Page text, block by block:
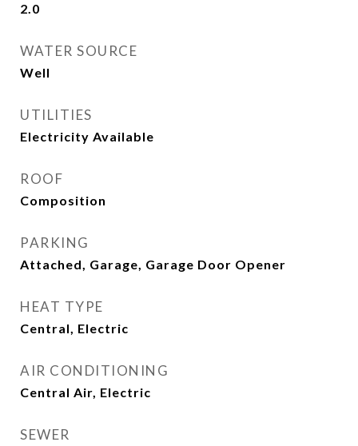
2.0
WATER SOURCE
Well
UTILITIES
Electricity Available
ROOF
Composition
PARKING
Attached, Garage, Garage Door Opener
HEAT TYPE
Central, Electric
AIR CONDITIONING
Central Air, Electric
SEWER